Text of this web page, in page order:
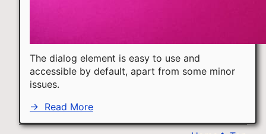
The dialog element is easy to use and
accessible by default, apart from some minor
issues.
→ Read More